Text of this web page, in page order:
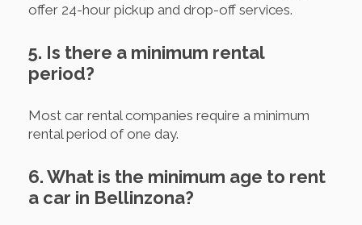
offer 24-hour pickup and drop-off services.
5. Is there a minimum rental
period?
Most car rental companies require a minimum
rental period of one day.
6. What is the minimum age to rent
a car in Bellinzona?